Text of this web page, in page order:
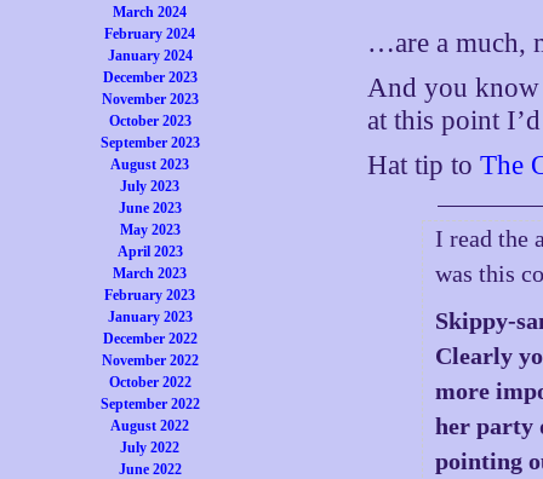
March 2024
February 2024
January 2024
December 2023
November 2023
October 2023
September 2023
August 2023
July 2023
June 2023
May 2023
April 2023
March 2023
February 2023
January 2023
December 2022
November 2022
October 2022
September 2022
August 2022
July 2022
June 2022
…are a much,
And you
at this point
Hat tip toThe
I read the
was this
Skippy-
Clearly
more
her party
pointing